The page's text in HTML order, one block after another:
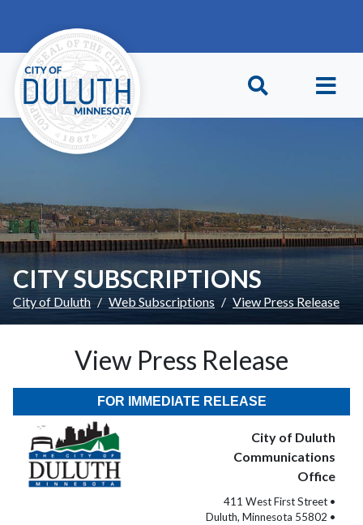
CITY SUBSCRIPTIONS
City of Duluth Web Subscriptions View Press Release
View Press Release
FOR IMMEDIATE RELEASE
City of Duluth
Communications
Office
411 West First Street •
Duluth, Minnesota 55802 •